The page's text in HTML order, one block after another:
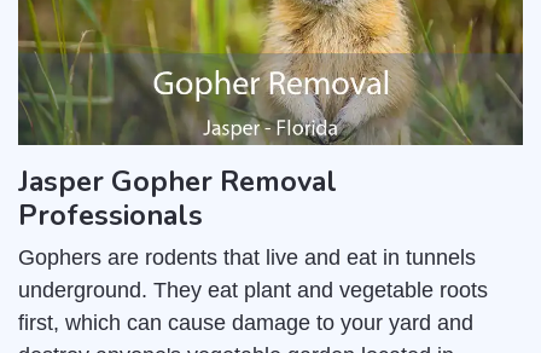
Jasper Gopher Removal
Professionals
Gophers are rodents that live and eat in tunnels
underground. They eat plant and vegetable roots
first, which can cause damage to your yard and